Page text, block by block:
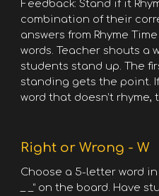
Feedback: Stand if it
combination of their
answers from Rhyme
words. Teacher shouts a
students stand up. The
standing gets the point.
word that doesn’t rhyme,
Right or Wrong - W
Choose a 5-letter word in
_ _” on the board. Have